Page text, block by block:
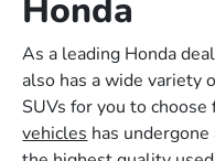
Honda
As a leading Honda
also has a wide variety
SUVs for you to choose
vehicles has